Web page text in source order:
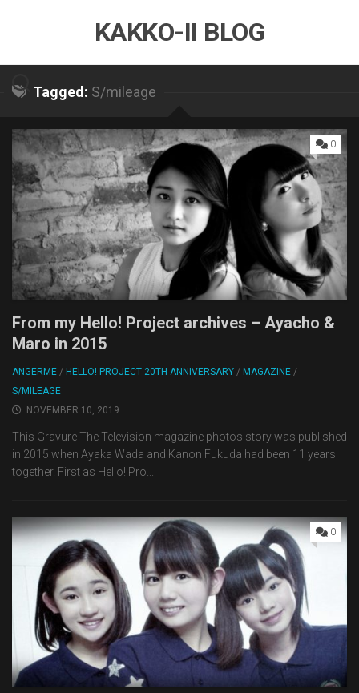
KAKKO-II BLOG
Tagged: S/mileage
0
From my Hello! Project archives – Ayacho &
Maro in 2015
ANGERME / HELLO! PROJECT 20TH ANNIVERSARY / MAGAZINE /
S/MILEAGE
NOVEMBER 10, 2019
This Gravure The Television magazine photos story was published
in 2015 when Ayaka Wada and Kanon Fukuda had been 11 years
together. First as Hello! Pro...
0